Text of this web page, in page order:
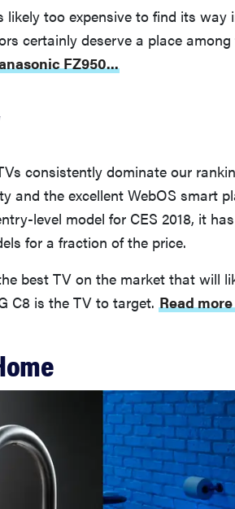
likely too expensive to find its
certainly deserve a place
FZ950...
consistently dominate our
and the excellent WebOS smart
level model for CES 2018, it
for a fraction of the price.
best TV on the market that will
C8 is the TV to target. Read